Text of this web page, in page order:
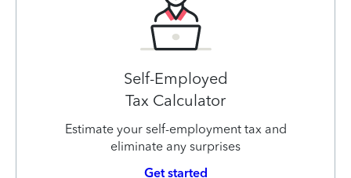
Self-Employed
Tax Calculator
Estimate your self-employment tax and
eliminate any surprises
Get started